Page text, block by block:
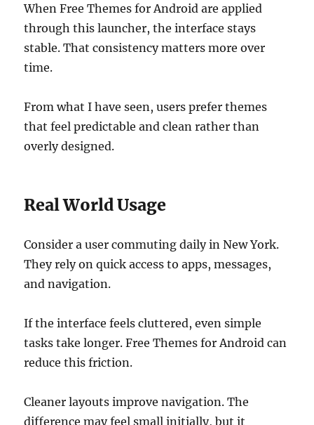
When Free Themes for Android are applied
through this launcher, the interface stays
stable. That consistency matters more over
time.
From what I have seen, users prefer themes
that feel predictable and clean rather than
overly designed.
Real World Usage
Consider a user commuting daily in New York.
They rely on quick access to apps, messages,
and navigation.
If the interface feels cluttered, even simple
tasks take longer. Free Themes for Android can
reduce this friction.
Cleaner layouts improve navigation. The
difference may feel small initially, but it